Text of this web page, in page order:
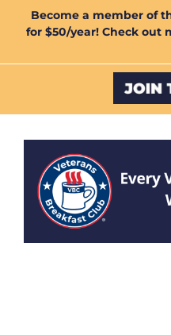
Become a member of
for $50/year! Check out